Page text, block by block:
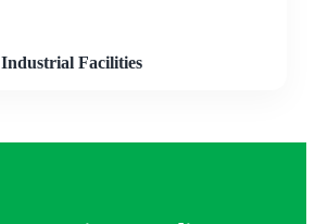
Industrial Facilities